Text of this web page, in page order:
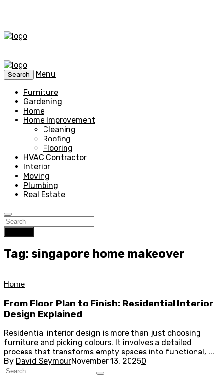
Search
Menu
Furniture
Gardening
Home
Home Improvement
Cleaning
Roofing
Flooring
HVAC Contractor
Interior
Moving
Plumbing
Real Estate
Tag: singapore home makeover
Home
From Floor Plan to Finish: Residential Interior
Design Explained
Residential interior design is more than just choosing
furniture and picking colours. It involves a detailed
process that transforms empty spaces into functional, ...
By David SeymourNovember 13, 20250